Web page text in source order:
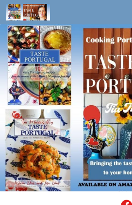
Skip to content